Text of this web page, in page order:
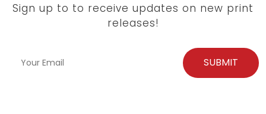
Sign up to to receive updates on new print
releases!